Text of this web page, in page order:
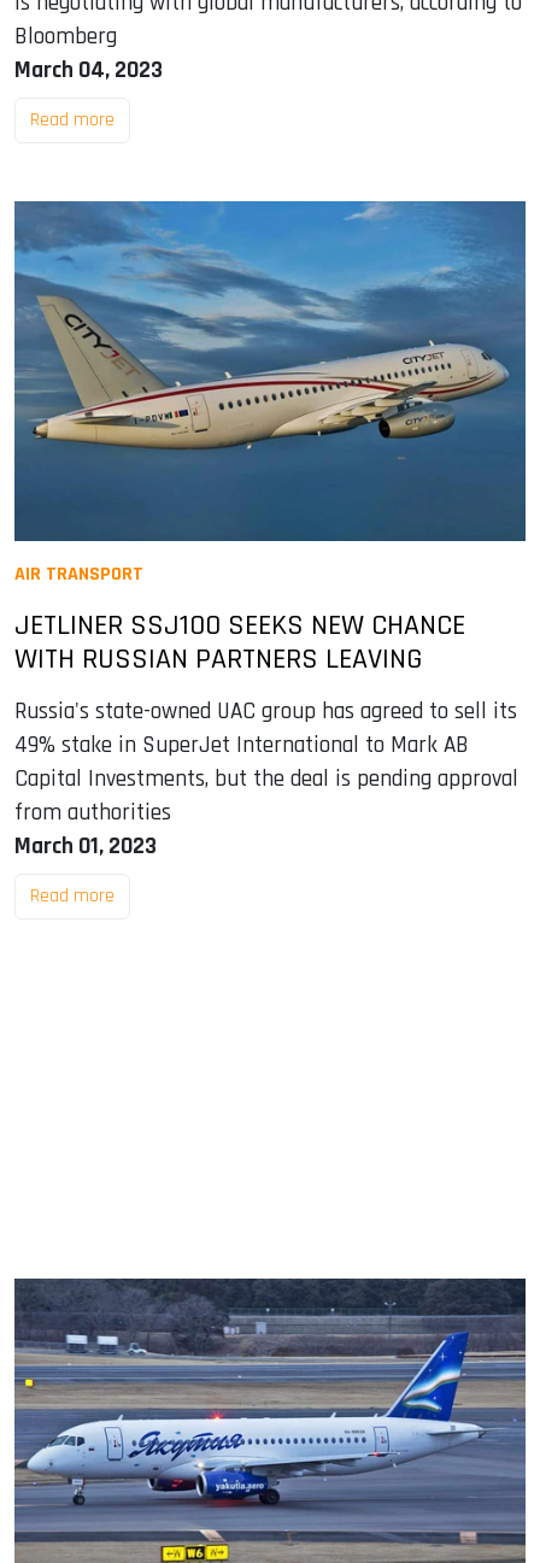
Bloomberg
March 04, 2023
Read more
AIR TRANSPORT
JETLINER SSJ100 SEEKS NEW CHANCE
WITH RUSSIAN PARTNERS LEAVING
Russia's state-owned UAC group has agreed to sell its
49% stake in SuperJet International to Mark AB
Capital Investments, but the deal is pending approval
from authorities
March 01, 2023
Read more